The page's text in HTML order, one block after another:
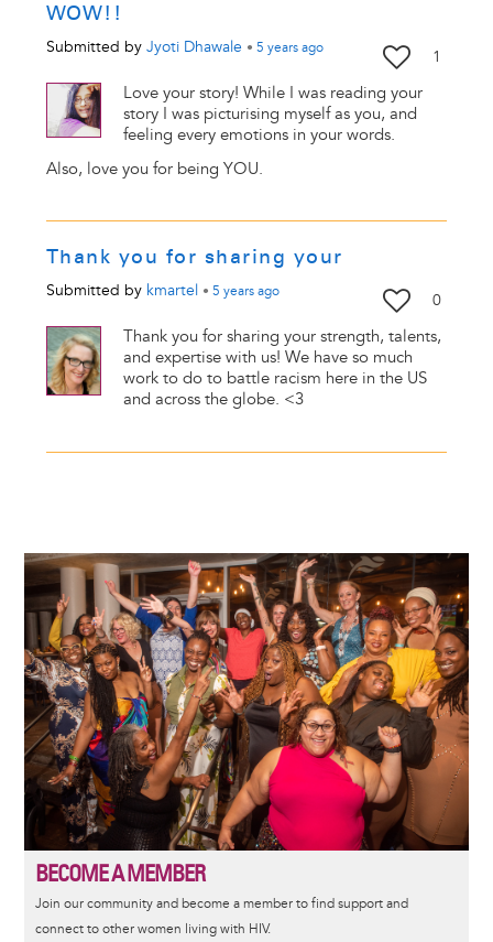
WOW!!
Submitted by Jyoti Dhawale • 5 yearsago 1
Love your story! While I was reading your
story I was picturising myself as you, and
feeling every emotions in your words.
Also, love you for being YOU.
Thank you for sharing your
Submitted by kmartel • 5 yearsago 0
Thank you for sharing your strength, talents,
and expertise with us! We have so much
work to do to battle racism here in the US
and across the globe. <3
Image
BECOME A MEMBER
Join our community and become a member to find support and
connect to other women living with HIV.